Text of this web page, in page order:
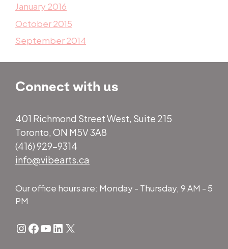
January 2016
October 2015
September 2014
Connect with us
401 Richmond Street West, Suite 215
Toronto, ON M5V 3A8
(416) 929-9314
info@vibearts.ca
Our office hours are: Monday - Thursday, 9 AM - 5
PM
Instagram
Facebook
YouTube
LinkedIn
X